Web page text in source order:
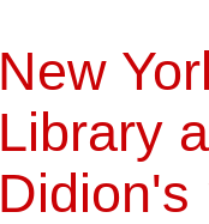
New
Library
Didion's